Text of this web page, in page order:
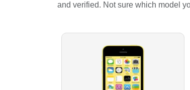
and verified. Not sure which model